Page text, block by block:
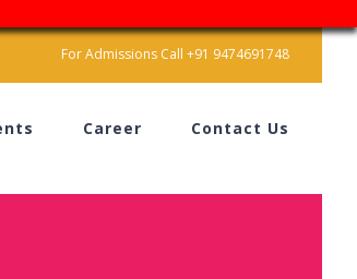
For Admissions Call +91 9474691748
Career Contact Us